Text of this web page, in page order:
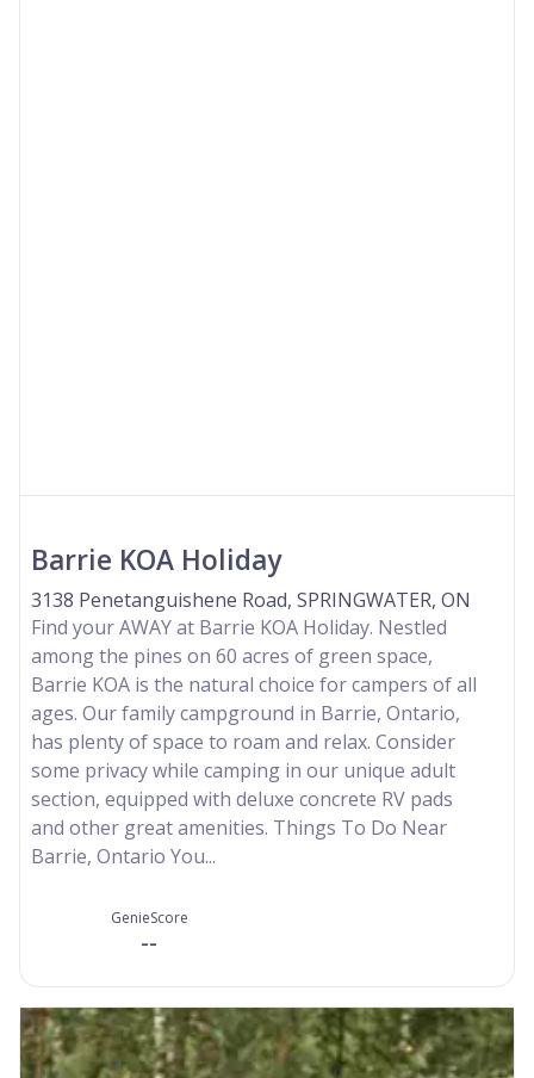
Barrie KOA Holiday
3138 Penetanguishene Road, SPRINGWATER, ON
Find your AWAY at Barrie KOA Holiday. Nestled
among the pines on 60 acres of green space,
Barrie KOA is the natural choice for campers of all
ages. Our family campground in Barrie, Ontario,
has plenty of space to roam and relax. Consider
some privacy while camping in our unique adult
section, equipped with deluxe concrete RV pads
and other great amenities. Things To Do Near
Barrie, Ontario You...
GenieScore
--